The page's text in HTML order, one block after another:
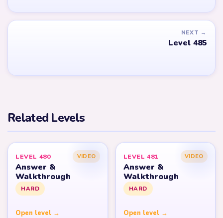
NEXT →
Level 485
Related Levels
LEVEL 480 VIDEO
Answer &
Walkthrough
HARD
Open level →
LEVEL 481 VIDEO
Answer &
Walkthrough
HARD
Open level →